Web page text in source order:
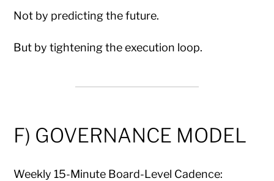
Not by predicting the future.
But by tightening the execution loop.
F) GOVERNANCE MODEL
Weekly 15-Minute Board-Level Cadence: